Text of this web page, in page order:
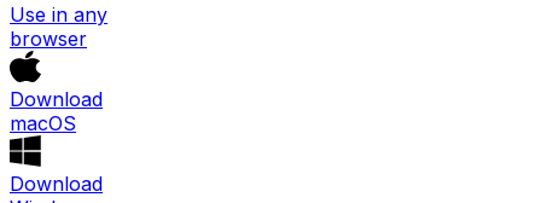
Use in any
browser
Download
macOS
Download